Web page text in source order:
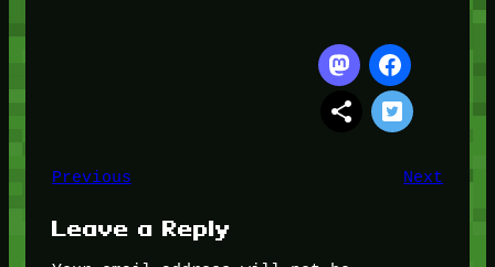
Previous Next
Leave a Reply